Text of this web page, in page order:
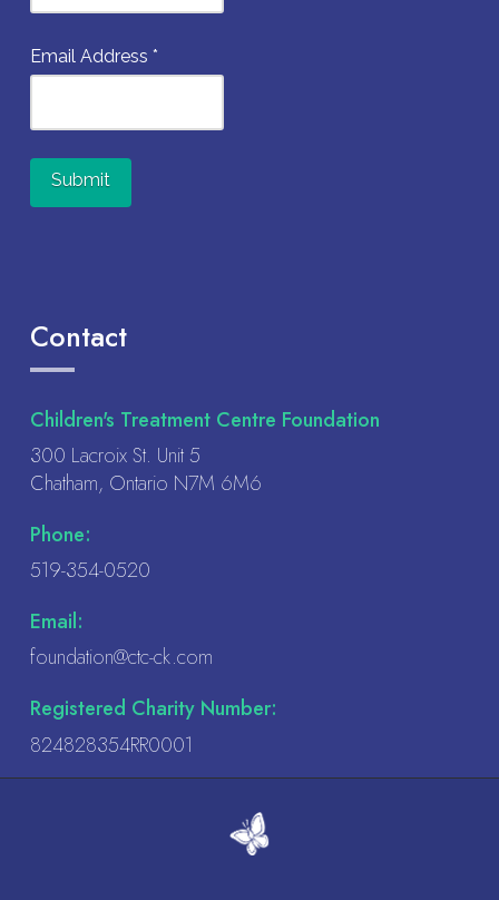
Email Address *
Please
leave
field
blank.
Contact
Children's Treatment Centre Foundation
300 Lacroix St. Unit 5
Chatham, Ontario N7M 6M6
Phone:
519-354-0520
Email:
foundation@ctc-ck.com
Registered Charity Number:
824828354RR0001